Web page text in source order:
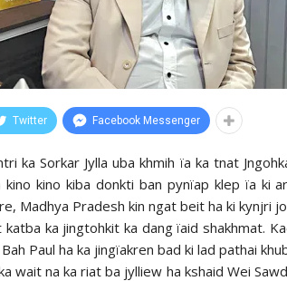
Twitter Facebook Messenger
ka Sorkar Jylla uba khmih ïa ka tnat
kino kiba donkti ban pynïap klep ïa ki
Madhya Pradesh kin ngat beit ha ki kynjri
ka jingtohkit ka dang ïaid shakhmat.
Paul ha ka jingïakren bad ki lad pathai
wait na ka riat ba jylliew ha kshaid Wei